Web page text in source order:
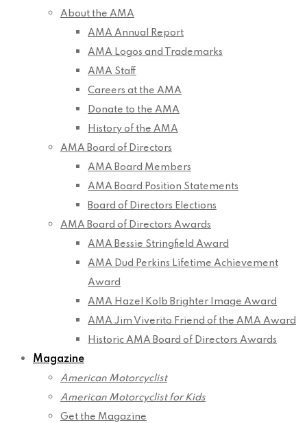
About the AMA
AMA Annual Report
AMA Logos and Trademarks
AMA Staff
Careers at the AMA
Donate to the AMA
History of the AMA
AMA Board of Directors
AMA Board Members
AMA Board Position Statements
Board of Directors Elections
AMA Board of Directors Awards
AMA Bessie Stringfield Award
AMA Dud Perkins Lifetime Achievement
Award
AMA Hazel Kolb Brighter Image Award
AMA Jim Viverito Friend of the AMA Award
Historic AMA Board of Directors Awards
Magazine
American Motorcyclist
American Motorcyclist for Kids
Get the Magazine